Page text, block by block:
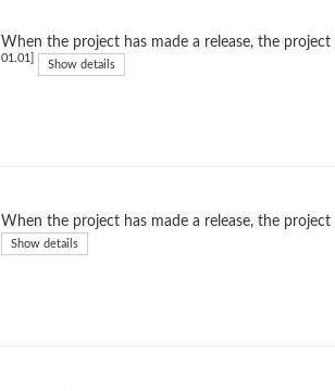
When the project has made a release, the
01.01] Show details
When the project has made a release, the
Show details